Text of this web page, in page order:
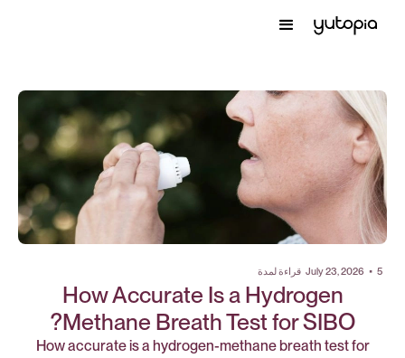
July 23, 2026 • 5 قراءة لمدة
How Accurate Is a Hydrogen
Methane Breath Test for SIBO?
How accurate is a hydrogen-methane breath test for